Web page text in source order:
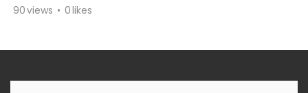
90views 0likes